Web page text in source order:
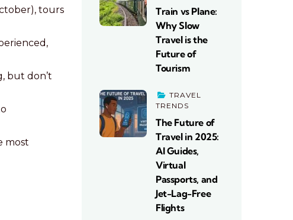
tours
but don’t
most
Train vs Plane:
Why Slow
Travel is the
Future of
Tourism
TRAVEL
TRENDS
The Future of
Travel in 2025:
AI Guides,
Virtual
Passports, and
Jet-Lag-Free
Flights